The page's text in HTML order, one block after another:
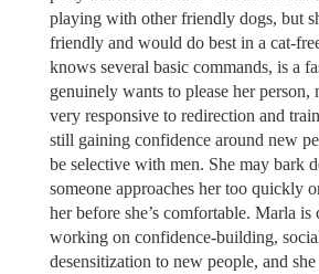
playing with other friendly dogs, but
friendly and would do best in a cat-
knows several basic commands, is a
genuinely wants to please her person,
very responsive to redirection and
still gaining confidence around new
be selective with men. She may bark
someone approaches her too quickly
her before she’s comfortable. Marla is
working on confidence-building,
desensitization to new people, and